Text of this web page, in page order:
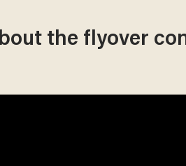
the flyover